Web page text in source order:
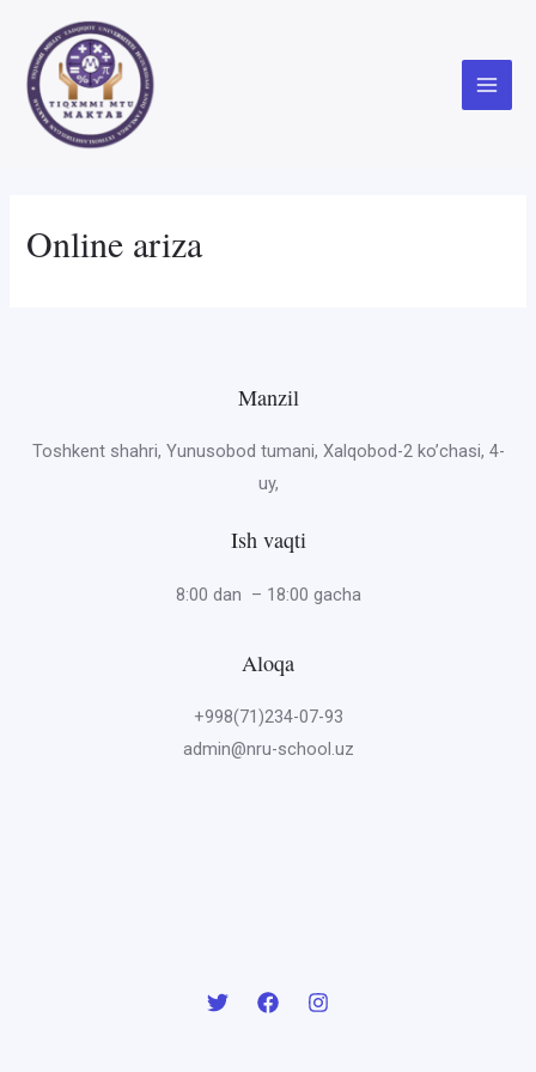
content
Main
Online ariza
Manzil
Toshkent shahri, Yunusobod tumani, Xalqobod-2 ko’chasi, 4-
uy,
Ish vaqti
8:00 dan – 18:00 gacha
Aloqa
+998(71)234-07-93
admin@nru-school.uz